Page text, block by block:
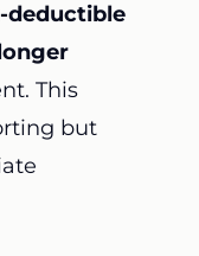
deductible
This
but